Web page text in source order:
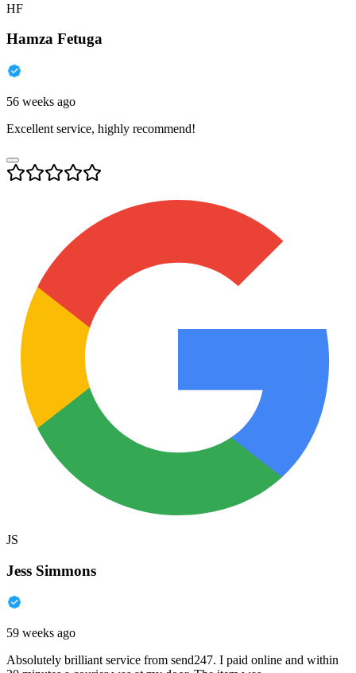
HF
Hamza Fetuga
56 weeks ago
Excellent service, highly recommend!
JS
Jess Simmons
59 weeks ago
Absolutely brilliant service from send247. I paid online and within